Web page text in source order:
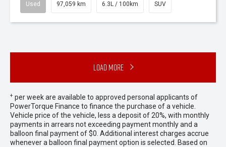
Used 97,059 km 6.3L / 100km SUV
Load More
+ per week are available to approved personal applicants of
PowerTorque Finance to finance the purchase of a vehicle.
Vehicle price of the vehicle, less a deposit of 20%, with monthly
payments in arrears not exceeding payment monthly and a
balloon final payment of $0. Additional interest charges accrue
whenever a balloon final payment option is selected. Based on